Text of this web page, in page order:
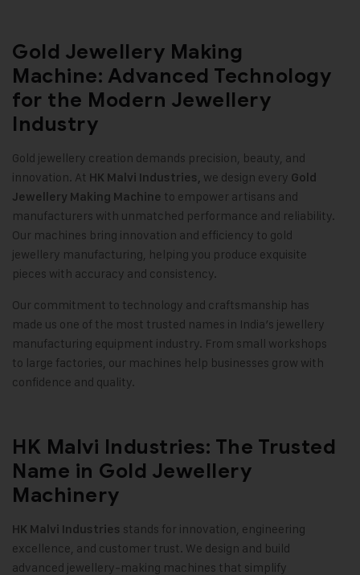
Gold Jewellery Making
Machine: Advanced Technology
for the Modern Jewellery
Industry
Gold jewellery creation demands precision, beauty, and
innovation. At HK Malvi Industries, we design every Gold
Jewellery Making Machine to empower artisans and
manufacturers with unmatched performance and reliability.
Our machines bring innovation and efficiency to gold
jewellery manufacturing, helping you produce exquisite
pieces with accuracy and consistency.
Our commitment to technology and craftsmanship has
made us one of the most trusted names in India’s jewellery
manufacturing equipment industry. From small workshops
to large factories, our machines help businesses grow with
confidence and quality.
HK Malvi Industries: The Trusted
Name in Gold Jewellery
Machinery
HK Malvi Industries stands for innovation, engineering
excellence, and customer trust. We design and build
advanced jewellery-making machines that simplify